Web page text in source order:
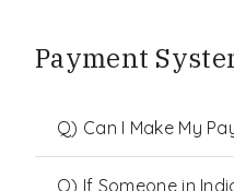
Payment
Q) Can I Make My
Q) If Someone in